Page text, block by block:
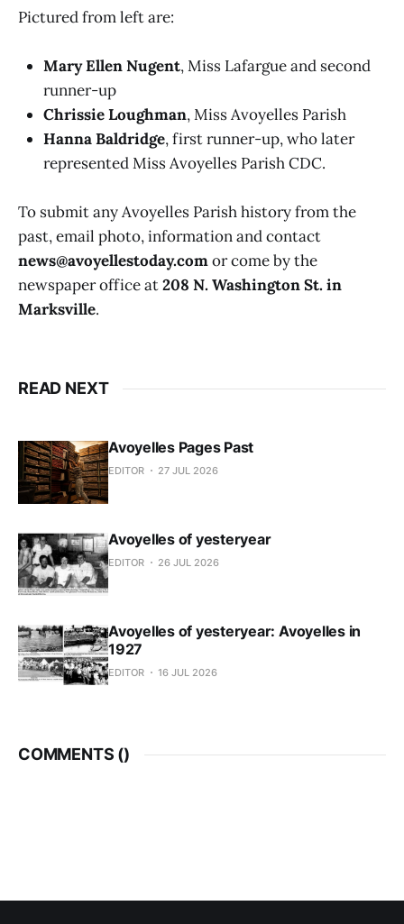
Pictured from left are:
Mary Ellen Nugent, Miss Lafargue and second
runner-up
Chrissie Loughman, Miss Avoyelles Parish
Hanna Baldridge, first runner-up, who later
represented Miss Avoyelles Parish CDC.
To submit any Avoyelles Parish history from the
past, email photo, information and contact
news@avoyellestoday.comor come by the
newspaper office at208 N. Washington St. in
Marksville.
READ NEXT
Avoyelles Pages Past
EDITOR 27 JUL 2026
Avoyelles of yesteryear
EDITOR 26 JUL 2026
Avoyelles of yesteryear: Avoyelles in
1927
EDITOR 16 JUL 2026
COMMENTS ()